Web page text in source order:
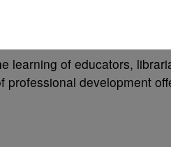
learning of educators,
development